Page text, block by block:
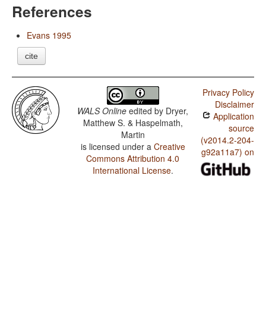
References
Evans 1995
cite
WALS Online edited by Dryer,
Matthew S. & Haspelmath,
Martin
is licensed under a Creative
Commons Attribution 4.0
International License.
Privacy Policy
Disclaimer
Application
source
(v2014.2-204-
g92a11a7) on